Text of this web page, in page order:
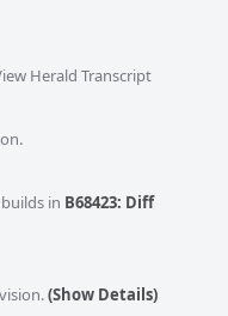
Herald Transcript
in B68423: Diff
(Show Details)